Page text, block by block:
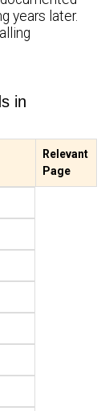
years later.
in
Relevant
Page